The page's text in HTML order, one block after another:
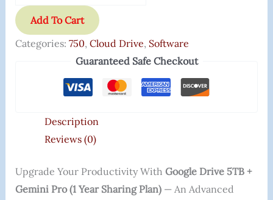
Add To Cart
Categories: 750, Cloud Drive, Software
Guaranteed Safe Checkout
Description
Reviews (0)
Upgrade Your Productivity With Google Drive 5TB +
Gemini Pro (1 Year Sharing Plan)— An Advanced